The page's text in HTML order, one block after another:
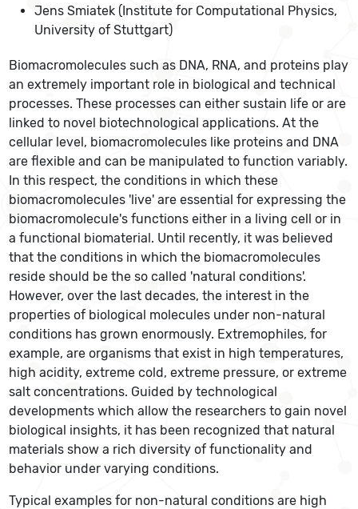
Jens Smiatek (Institute for Computational Physics,
University of Stuttgart)
Biomacromolecules such as DNA, RNA, and proteins play
an extremely important role in biological and technical
processes. These processes can either sustain life or are
linked to novel biotechnological applications. At the
cellular level, biomacromolecules like proteins and DNA
are flexible and can be manipulated to function variably.
In this respect, the conditions in which these
biomacromolecules 'live' are essential for expressing the
biomacromolecule's functions either in a living cell or in
a functional biomaterial. Until recently, it was believed
that the conditions in which the biomacromolecules
reside should be the so called 'natural conditions'.
However, over the last decades, the interest in the
properties of biological molecules under non-natural
conditions has grown enormously. Extremophiles, for
example, are organisms that exist in high temperatures,
high acidity, extreme cold, extreme pressure, or extreme
salt concentrations. Guided by technological
developments which allow the researchers to gain novel
biological insights, it has been recognized that natural
materials show a rich diversity of functionality and
behavior under varying conditions.
Typical examples for non-natural conditions are high